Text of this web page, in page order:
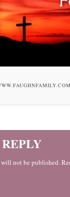
not be published.